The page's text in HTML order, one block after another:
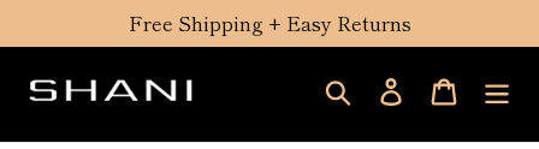
to
Free Shipping + Easy Returns
Search Log in Cart